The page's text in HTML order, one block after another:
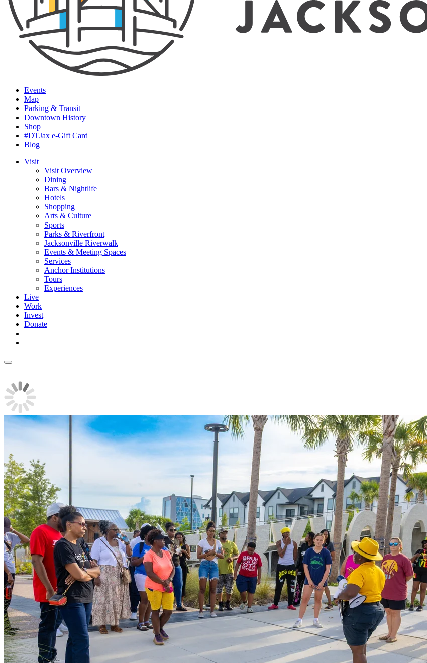
Events
Map
Parking & Transit
Downtown History
Shop
#DTJax e-Gift Card
Blog
Visit
Visit Overview
Dining
Bars & Nightlife
Hotels
Shopping
Arts & Culture
Sports
Parks & Riverfront
Jacksonville Riverwalk
Events & Meeting Spaces
Services
Anchor Institutions
Tours
Experiences
Live
Work
Invest
Donate